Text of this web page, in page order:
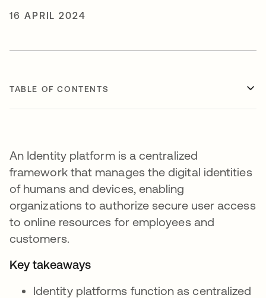
16 APRIL 2024
TABLE OF CONTENTS
An Identity platform is a centralized
framework that manages the digital identities
of humans and devices, enabling
organizations to authorize secure user access
to online resources for employees and
customers.
Key takeaways
Identity platforms function as centralized